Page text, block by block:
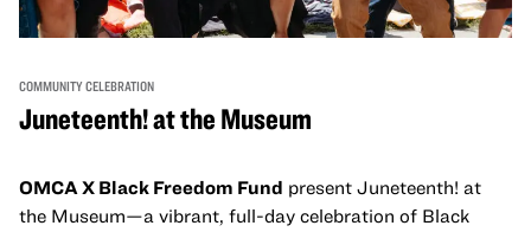
COMMUNITY CELEBRATION
Juneteenth! at the Museum
OMCA X Black Freedom Fund present Juneteenth! at
the Museum—a vibrant, full-day celebration of Black